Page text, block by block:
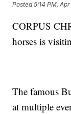
Posted5:14 PM,
CORPUS
horses is
The famous
at multiple